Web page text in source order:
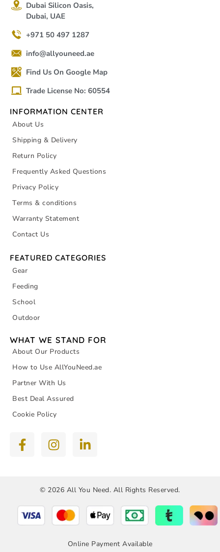
Dubai Silicon Oasis,
Dubai, UAE
+971 50 497 1287
info@allyouneed.ae
Find Us On Google Map
Trade License No: 60554
INFORMATION CENTER
About Us
Shipping & Delivery
Return Policy
Frequently Asked Questions
Privacy Policy
Terms & conditions
Warranty Statement
Contact Us
FEATURED CATEGORIES
Gear
Feeding
School
Outdoor
WHAT WE STAND FOR
About Our Products
How to Use AllYouNeed.ae
Partner With Us
Best Deal Assured
Cookie Policy
© 2026 All You Need. All Rights Reserved.
Online Payment Available